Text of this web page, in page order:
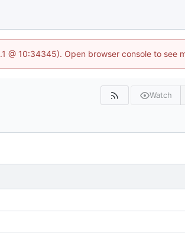
10:34345). Open browser console to see
Watch